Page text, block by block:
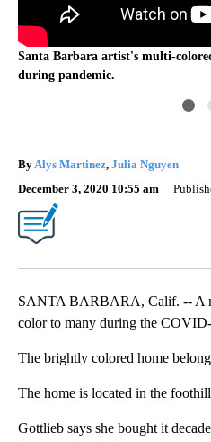
Santa Barbara artist's multi-
during pandemic.
By Alys Martinez, Julia Nguyen
December 3, 2020 10:55 am
SANTA BARBARA, Calif. -- A
color to many during the
The brightly colored home
The home is located in the
Gottlieb says she bought it